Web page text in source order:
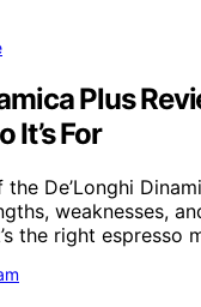
Plus
It’s For
De’Longhi
weaknesses,
the right espresso